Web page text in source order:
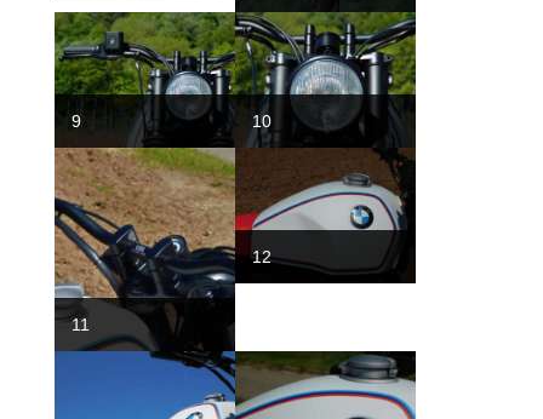
9 10
11
12